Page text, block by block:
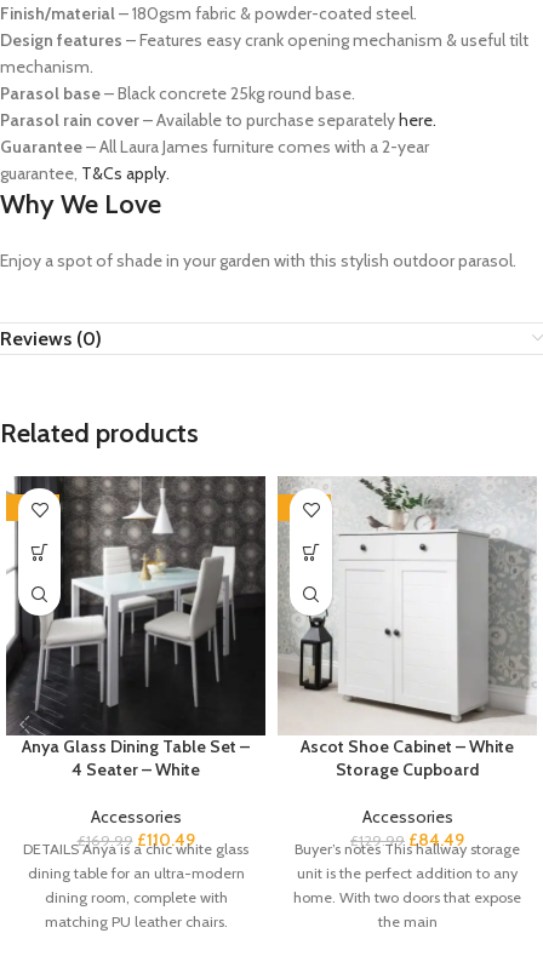
Finish/material– 180gsm fabric & powder-coated steel.
Design features – Features easy crank opening mechanism & useful tilt
mechanism.
Parasol base– Black concrete 25kg round base.
Parasol rain cover– Available to purchase separately here.
Guarantee– All Laura James furniture comes with a 2-year
guarantee, T&Cs apply.
Why We Love
Enjoy a spot of shade in your garden with this stylish outdoor parasol.
Reviews (0)
Related products
-35%
Anya Glass Dining Table Set –
4 Seater – White
Accessories
£169.99 £110.49
DETAILS Anya is a chic white glass
dining table for an ultra-modern
dining room, complete with
matching PU leather chairs.
-35%
Ascot Shoe Cabinet – White
Storage Cupboard
Accessories
£129.99 £84.49
Buyer’s notes This hallway storage
unit is the perfect addition to any
home. With two doors that expose
the main